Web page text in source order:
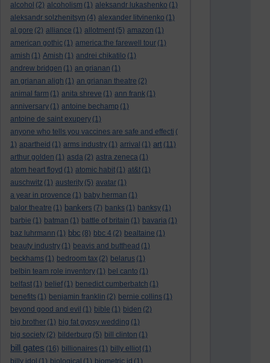
alcohol (2) alcoholism (1) aleksandr lukashenko (1)
aleksandr solzhenitsyn (4) alexander litvinenko (1)
al gore (2) alliance (1) allotment (5) amazon (1)
american gothic (1) america:the farewell tour (1)
amish (1) Amish (1) andrei chikatilo (1)
andrew bridgen (1) an grianan (1)
an grianan aligh (1) an grianan theatre (2)
animal farm (1) anita shreve (1) ann frank (1)
anniversary (1) antoine bechamp (1)
antoine de saint exupery (1)
anyone who tells you vaccines are safe and effecti (
1) apartheid (1) arms industry (1) arrival (1) art (11)
arthur golden (1) asda (2) astra zeneca (1)
atom heart floyd (1) atomic habit (1) at&t (1)
auschwitz (1) austerity (5) avatar (1)
a year in provence (1) baby herman (1)
balor theatre (1) bankers (7) banks (1) banksy (1)
barbie (1) batman (1) battle of britain (1) bavaria (1)
baz luhrmann (1) bbc (8) bbc 4 (2) bealtaine (1)
beauty industry (1) beavis and butthead (1)
beckhams (1) bedroom tax (2) belarus (1)
belbin team role inventory (1) bel canto (1)
belfast (1) belief (1) benedict cumberbatch (1)
benefits (1) benjamin franklin (2) bernie collins (1)
beyond good and evil (1) bible (1) biden (2)
big brother (1) big fat gypsy wedding (1)
big society (2) bilderburg (5) bill clinton (1)
bill gates (16) billionaires (1) billy elliot (1)